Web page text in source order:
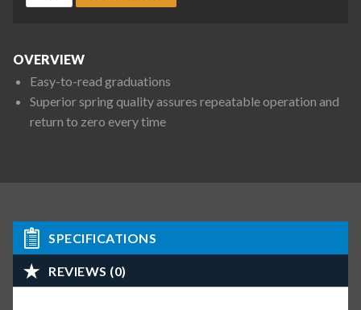
OVERVIEW
Easy-to-read graduations
Superior spring quality assures repeatable operation and
return to zero every time
SPECIFICATIONS
REVIEWS (0)